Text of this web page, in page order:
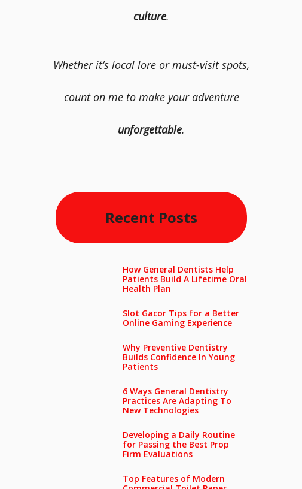
culture.
Whether it’s local lore or must-visit spots,
count on me to make your adventure
unforgettable.
Recent Posts
How General Dentists Help
Patients Build A Lifetime Oral
Health Plan
Slot Gacor Tips for a Better
Online Gaming Experience
Why Preventive Dentistry
Builds Confidence In Young
Patients
6 Ways General Dentistry
Practices Are Adapting To
New Technologies
Developing a Daily Routine
for Passing the Best Prop
Firm Evaluations
Top Features of Modern